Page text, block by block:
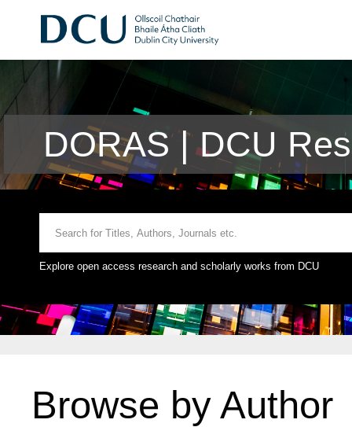
DORAS | DCU
Explore open access research and scholarly works from DCU
Browse by Author